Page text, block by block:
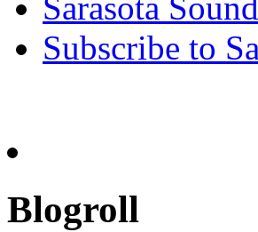
Sarasota
Subscribe to
Blogroll